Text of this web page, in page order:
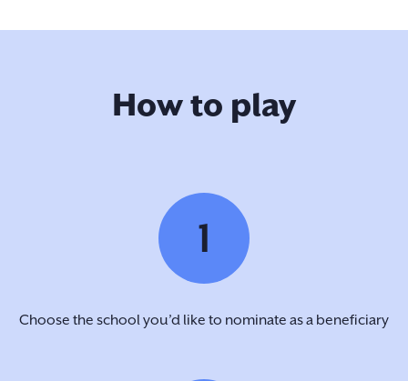
How to play
1
Choose the school you’d like to nominate as a beneficiary